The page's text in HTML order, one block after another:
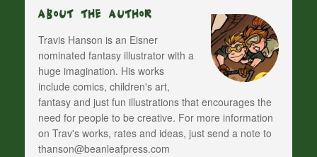
About The Author
Travis Hanson is an Eisner
nominated fantasy illustrator with a
huge imagination. His works
include comics, children's art,
fantasy and just fun illustrations that encourages the
need for people to be creative. For more information
on Trav's works, rates and ideas, just send a note to
thanson@beanleafpress.com